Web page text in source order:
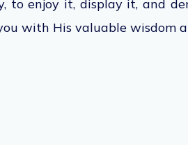
to enjoy it, display it, and
with His valuable wisdom